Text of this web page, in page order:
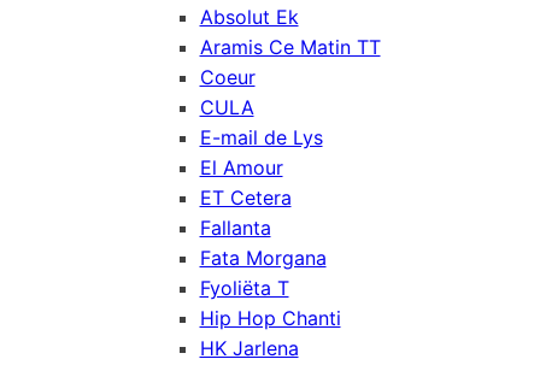
Absolut Ek
Aramis Ce Matin TT
Coeur
CULA
E-mail de Lys
El Amour
ET Cetera
Fallanta
Fata Morgana
Fyoliëta T
Hip Hop Chanti
HK Jarlena